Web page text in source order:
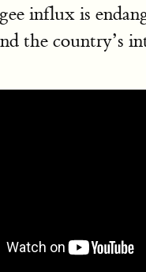
influx is
the country’s